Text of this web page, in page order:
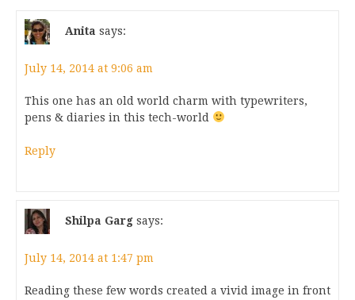
Anita says:
July 14, 2014 at 9:06 am
This one has an old world charm with typewriters,
pens & diaries in this tech-world
Reply
Shilpa Garg says:
July 14, 2014 at 1:47 pm
Reading these few words created a vivid image in front